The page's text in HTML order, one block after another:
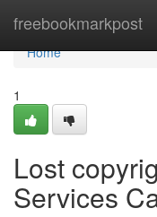
freebookmarkpost
Home
Home
1
Lost
Services